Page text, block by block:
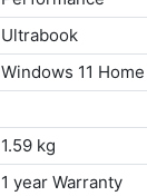
Ultrabook
Windows 11
1.59 kg
1 year Warranty